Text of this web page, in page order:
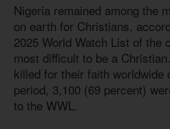
Nigeria remained among the
on earth for Christians,
2025 World Watch List of the
most difficult to be a
killed for their faith worldwide
period, 3,100 (69 percent)
to the WWL.